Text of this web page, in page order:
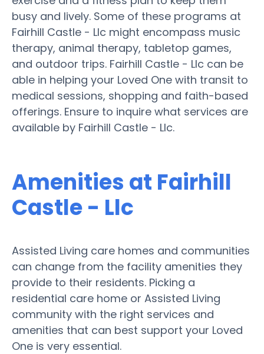
busy and lively. Some of these programs at
Fairhill Castle - Llc might encompass music
therapy, animal therapy, tabletop games,
and outdoor trips. Fairhill Castle - Llc can be
able in helping your Loved One with transit to
medical sessions, shopping and faith-based
offerings. Ensure to inquire what services are
available by Fairhill Castle - Llc.
Amenities at Fairhill
Castle - Llc
Assisted Living care homes and communities
can change from the facility amenities they
provide to their residents. Picking a
residential care home or Assisted Living
community with the right services and
amenities that can best support your Loved
One is very essential.